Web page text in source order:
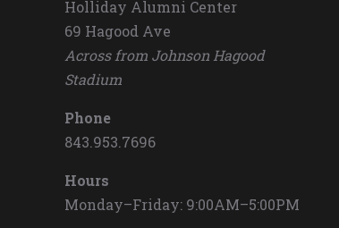
Holliday Alumni Center
69 Hagood Ave
Across from Johnson Hagood
Stadium
Phone
843.953.7696
Hours
Monday–Friday: 9:00AM–5:00PM